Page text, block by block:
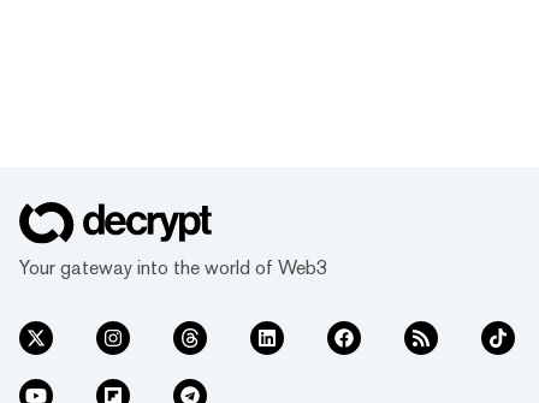
Your gateway into the world of Web3